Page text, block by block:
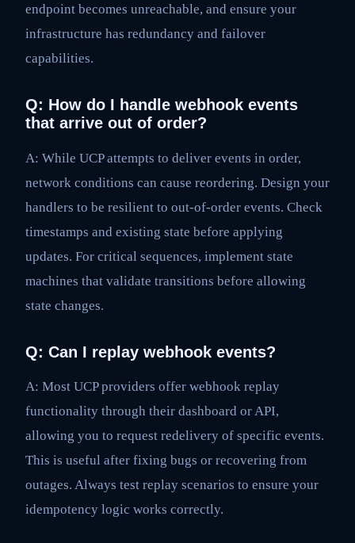
endpoint becomes unreachable, and ensure your
infrastructure has redundancy and failover
capabilities.
Q: How do I handle webhook events
that arrive out of order?
A: While UCP attempts to deliver events in order,
network conditions can cause reordering. Design your
handlers to be resilient to out-of-order events. Check
timestamps and existing state before applying
updates. For critical sequences, implement state
machines that validate transitions before allowing
state changes.
Q: Can I replay webhook events?
A: Most UCP providers offer webhook replay
functionality through their dashboard or API,
allowing you to request redelivery of specific events.
This is useful after fixing bugs or recovering from
outages. Always test replay scenarios to ensure your
idempotency logic works correctly.